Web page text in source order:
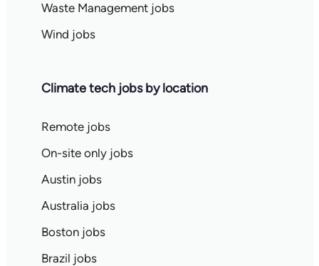
Waste Management jobs
Wind jobs
Climate tech jobs by location
Remote jobs
On-site only jobs
Austin jobs
Australia jobs
Boston jobs
Brazil jobs